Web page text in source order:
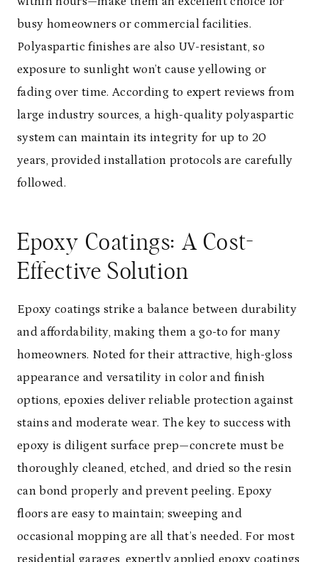
busy homeowners or commercial facilities.
Polyaspartic finishes are also UV-resistant, so
exposure to sunlight won’t cause yellowing or
fading over time. According to expert reviews from
large industry sources, a high-quality polyaspartic
system can maintain its integrity for up to 20
years, provided installation protocols are carefully
followed.
Epoxy Coatings: A Cost-
Effective Solution
Epoxy coatings strike a balance between durability
and affordability, making them a go-to for many
homeowners. Noted for their attractive, high-gloss
appearance and versatility in color and finish
options, epoxies deliver reliable protection against
stains and moderate wear. The key to success with
epoxy is diligent surface prep—concrete must be
thoroughly cleaned, etched, and dried so the resin
can bond properly and prevent peeling. Epoxy
floors are easy to maintain; sweeping and
occasional mopping are all that’s needed. For most
residential garages, expertly applied epoxy coatings